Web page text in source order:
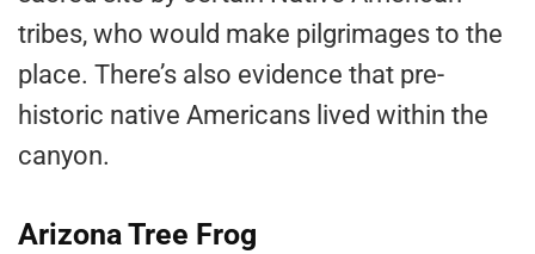
tribes, who would make pilgrimages to the
place. There’s also evidence that pre-
historic native Americans lived within the
canyon.
Arizona Tree Frog